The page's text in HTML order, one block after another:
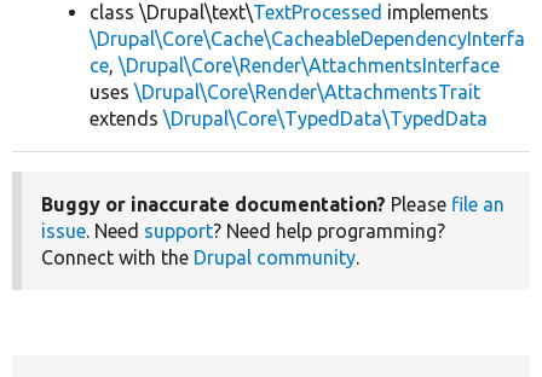
class \Drupal\text\TextProcessed implements
\Drupal\Core\Cache\CacheableDependencyInterfa
ce, \Drupal\Core\Render\AttachmentsInterface
uses \Drupal\Core\Render\AttachmentsTrait
extends \Drupal\Core\TypedData\TypedData
Buggy or inaccurate documentation? Please file an
issue. Need support? Need help programming?
Connect with the Drupal community.